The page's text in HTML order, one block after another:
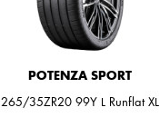
POTENZA SPORT
265/35ZR20 99Y L Runflat XL